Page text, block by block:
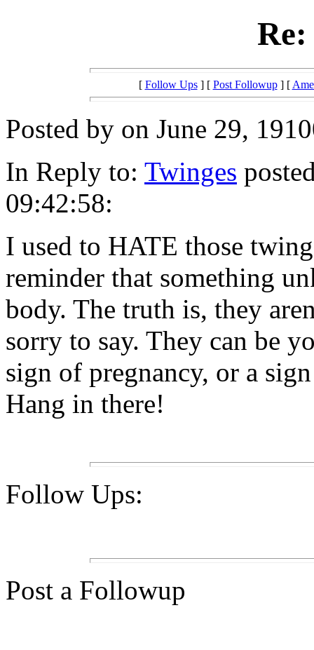
Re:
[ Follow Ups] [ Post Followup] [
Posted by on June 29,
In Reply to: Twinges
09:42:58:
I used to HATE those
reminder that something
body. The truth is, they
sorry to say. They can be
sign of pregnancy, or a
Hang in there!
Follow Ups:
Post a Followup